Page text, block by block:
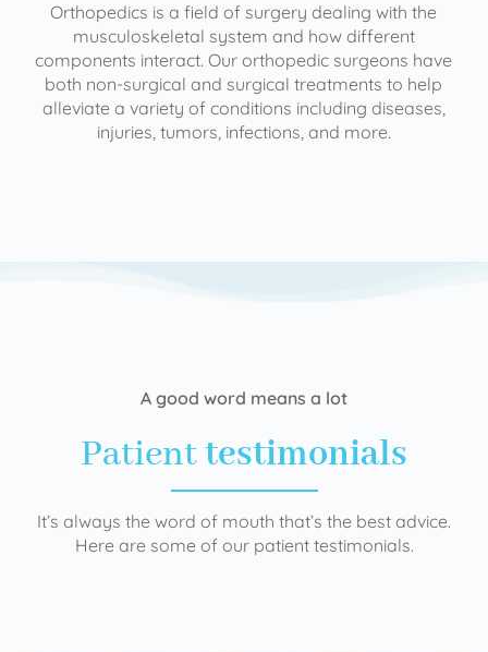
Orthopedics is a field of surgery dealing with the
musculoskeletal system and how different
components interact. Our orthopedic surgeons have
both non-surgical and surgical treatments to help
alleviate a variety of conditions including diseases,
injuries, tumors, infections, and more.
A good word means a lot
Patienttestimonials
It’s always the word of mouth that’s the best advice.
Here are some of our patient testimonials.